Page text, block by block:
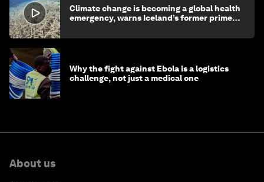
Climate change is becoming a global health
emergency, warns Iceland’s former prime
Why the fight against Ebola is a logistics
challenge, not just a medical one
About us